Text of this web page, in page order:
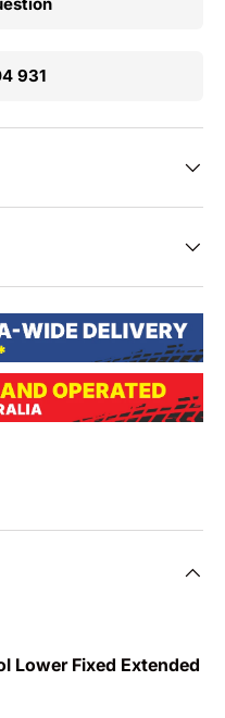
931
Lower Fixed Extended